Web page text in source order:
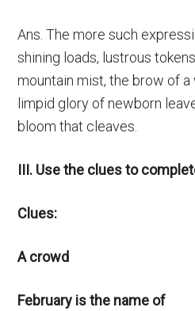
Ans. The more such
shining loads, lustrous
mountain mist, the brow of
limpid glory of newborn
bloom that cleaves.
III. Use the clues to
Clues:
A crowd
February is the name of